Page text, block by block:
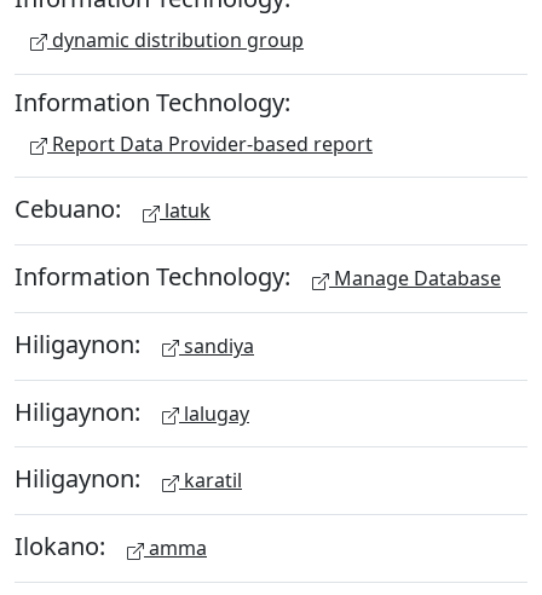
dynamic distribution group
Information Technology:
Report Data Provider-based report
Cebuano: latuk
Information Technology: Manage Database
Hiligaynon: sandiya
Hiligaynon: lalugay
Hiligaynon: karatil
Ilokano: amma